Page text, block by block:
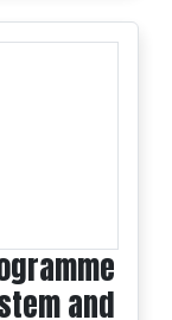
and